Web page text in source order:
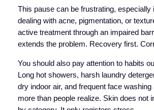
This pause can be frustrating, especially
dealing with acne, pigmentation, or
active treatment through an impaired
extends the problem. Recovery first.
You should also pay attention to habits
Long hot showers, harsh laundry
dry indoor air, and frequent face washing
more than people realize. Skin does not